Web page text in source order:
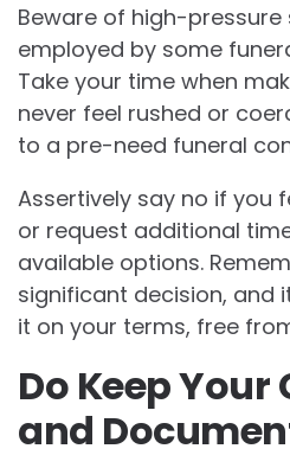
Beware of high-
employed by some
Take your time when
never feel rushed or
to a pre-need funeral
Assertively say no if you
or request additional
available options.
significant decision, and
it on your terms, free
Do Keep
and